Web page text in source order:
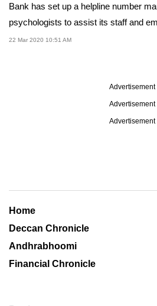
Bank has set up a helpline number
psychologists to assist its staff and
22 Mar 2020 10:51 AM
Advertisement
Advertisement
Advertisement
Home
Deccan Chronicle
Andhrabhoomi
Financial Chronicle